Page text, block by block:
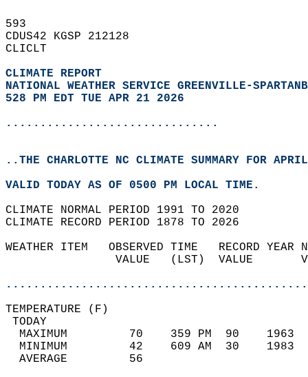
593
CDUS42 KGSP 212128
CLICLT
CLIMATE REPORT
NATIONAL WEATHER SERVICE GREENVILLE-
528 PM EDT TUE APR 21 2026
...............................
..THE CHARLOTTE NC CLIMATE SUMMARY FOR
VALID TODAY AS OF 0500 PM LOCAL TIME.
CLIMATE NORMAL PERIOD 1991 TO 2020
CLIMATE RECORD PERIOD 1878 TO 2026
WEATHER ITEM   OBSERVED TIME   RECORD
VALUE   (LST)  VALUE
MAXIMUM         70    359 PM  90
MINIMUM         42    609 AM  30
AVERAGE         56